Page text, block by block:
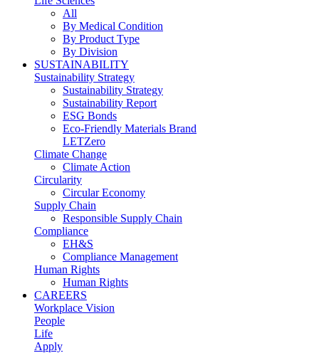
All
By Medical Condition
By Product Type
By Division
SUSTAINABILITY
Sustainability Strategy
Sustainability Strategy
Sustainability Report
ESG Bonds
Eco-Friendly Materials Brand
LETZero
Climate Change
Climate Action
Circularity
Circular Economy
Supply Chain
Responsible Supply Chain
Compliance
EH&S
Compliance Management
Human Rights
Human Rights
CAREERS
Workplace Vision
People
Life
Apply